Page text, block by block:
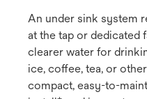
An under sink system
at the tap or dedicated
clearer water for
ice, coffee, tea, or
compact, easy-to-